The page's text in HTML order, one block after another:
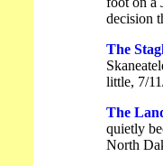
decision
The
little, 7/
The
quietly
North